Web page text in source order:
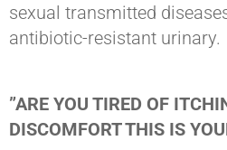
sexual transmitted
antibiotic-resistant urinary. ​
”ARE YOU TIRED OF
DISCOMFORT THIS IS